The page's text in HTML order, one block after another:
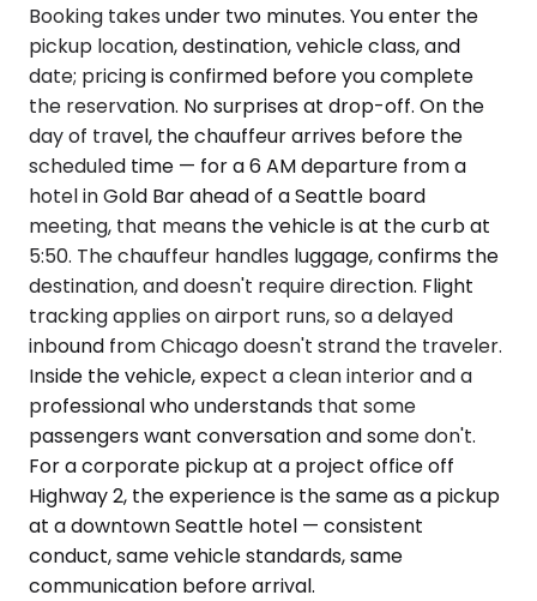
Booking takes under two minutes. You enter the
pickup location, destination, vehicle class, and
date; pricing is confirmed before you complete
the reservation. No surprises at drop-off. On the
day of travel, the chauffeur arrives before the
scheduled time — for a 6 AM departure from a
hotel in Gold Bar ahead of a Seattle board
meeting, that means the vehicle is at the curb at
5:50. The chauffeur handles luggage, confirms the
destination, and doesn't require direction. Flight
tracking applies on airport runs, so a delayed
inbound from Chicago doesn't strand the traveler.
Inside the vehicle, expect a clean interior and a
professional who understands that some
passengers want conversation and some don't.
For a corporate pickup at a project office off
Highway 2, the experience is the same as a pickup
at a downtown Seattle hotel — consistent
conduct, same vehicle standards, same
communication before arrival.